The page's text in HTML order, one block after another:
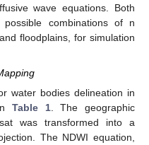
wave equations. Both
combinations of n
floodplains, for simulation
water bodies delineation in
Table 1. The geographic
was transformed into a
The NDWI equation,